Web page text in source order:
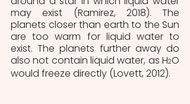
may exist (Ramirez, 2018). The
planets closer than earth to the Sun
are too warm for liquid water to
exist. The planets further away do
also not contain liquid water, as H2O
would freeze directly (Lovett, 2012).